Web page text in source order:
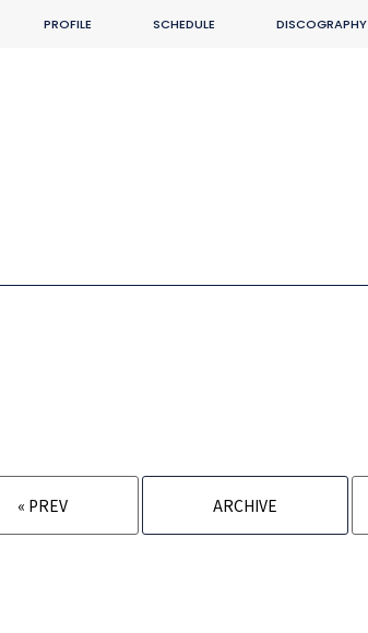
PROFILE SCHEDULE DISCOGRAPHY
« PREV ARCHIVE